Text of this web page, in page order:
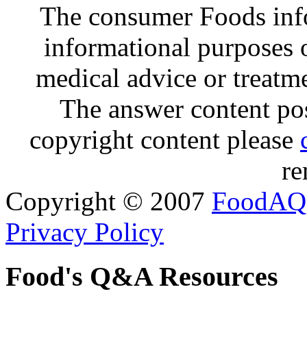
The consumer Foods
informational purposes
medical advice or
The answer content
copyright content please
Copyright © 2007 FoodAQ
Privacy Policy
Food's Q&A Resources